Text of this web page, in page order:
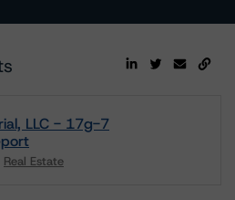
LLC - 17g-7
Real Estate